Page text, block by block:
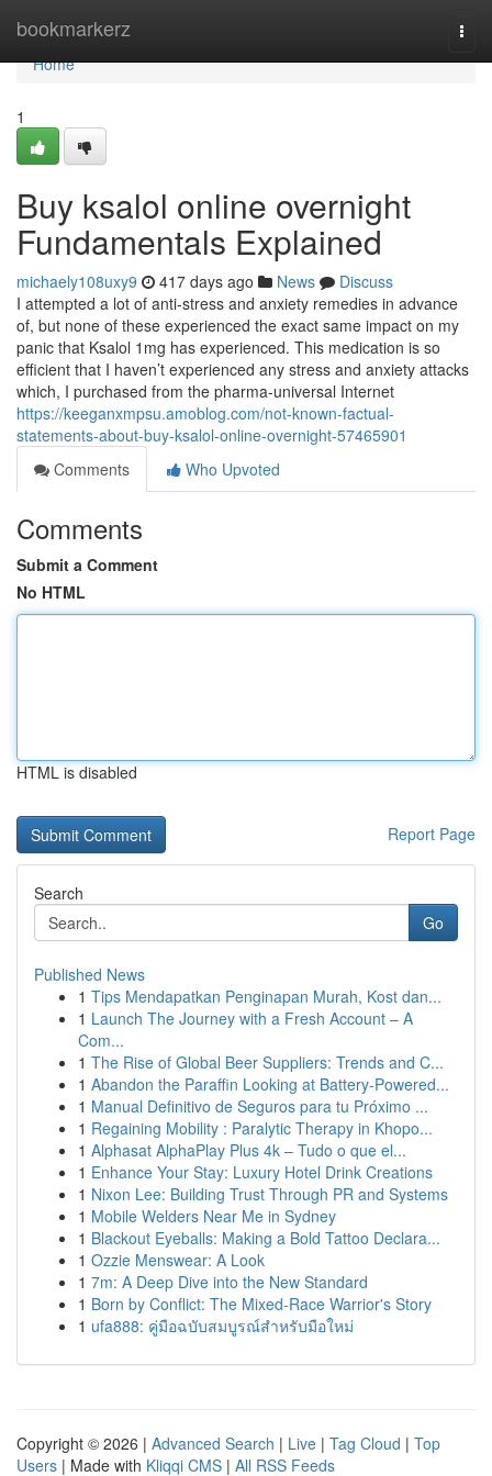
bookmarkerz
Home
Home
1
Buy ksalol online overnight
Fundamentals Explained
michaely108uxy9 417 days ago News
Discuss
I attempted a lot of anti-stress and anxiety remedies in advance
of, but none of these experienced the exact same impact on my
panic that Ksalol 1mg has experienced. This medication is so
efficient that I haven’t experienced any stress and anxiety attacks
which, I purchased from the pharma-universal Internet
https://keeganxmpsu.amoblog.com/not-known-factual-
statements-about-buy-ksalol-online-overnight-57465901
Comments
Who Upvoted
Comments
Submit a Comment
No HTML
HTML is disabled
Report Page
Search
Go
Published News
1 Tips Mendapatkan Penginapan Murah, Kost dan...
1 Launch The Journey with a Fresh Account – A
Com...
1 The Rise of Global Beer Suppliers: Trends and C...
1 Abandon the Paraffin Looking at Battery-Powered...
1 Manual Definitivo de Seguros para tu Próximo ...
1 Regaining Mobility : Paralytic Therapy in Khopo...
1 Alphasat AlphaPlay Plus 4k – Tudo o que el...
1 Enhance Your Stay: Luxury Hotel Drink Creations
1 Nixon Lee: Building Trust Through PR and Systems
1 Mobile Welders Near Me in Sydney
1 Blackout Eyeballs: Making a Bold Tattoo Declara...
1 Ozzie Menswear: A Look
1 7m: A Deep Dive into the New Standard
1 Born by Conflict: The Mixed-Race Warrior's Story
1 ufa888: คู่มือฉบับสมบูรณ์สำหรับมือใหม่
Copyright © 2026 | Advanced Search | Live | Tag Cloud | Top
Users | Made with Kliqqi CMS | All RSS Feeds